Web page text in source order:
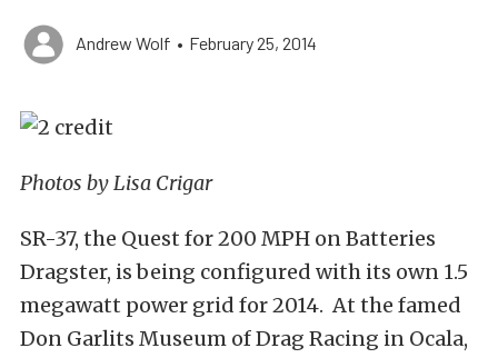
Andrew Wolf • February 25, 2014
Photos by Lisa Crigar
SR-37, the Quest for 200 MPH on Batteries
Dragster, is being configured with its own 1.5
megawatt power grid for 2014. At the famed
Don Garlits Museum of Drag Racing in Ocala,